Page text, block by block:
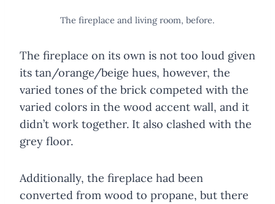
The fireplace and living room, before.
The fireplace on its own is not too loud given
its tan/orange/beige hues, however, the
varied tones of the brick competed with the
varied colors in the wood accent wall, and it
didn’t work together. It also clashed with the
grey floor.
Additionally, the fireplace had been
converted from wood to propane, but there